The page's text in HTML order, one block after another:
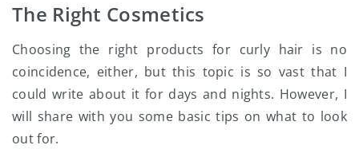
The Right Cosmetics
Choosing the right products for curly hair is no
coincidence, either, but this topic is so vast that I
could write about it for days and nights. However, I
will share with you some basic tips on what to look
out for.